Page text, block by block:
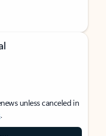
unless canceled in
.